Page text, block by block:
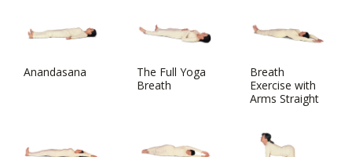
Anandasana
The Full Yoga
Breath
Breath
Exercise with
Arms Straight